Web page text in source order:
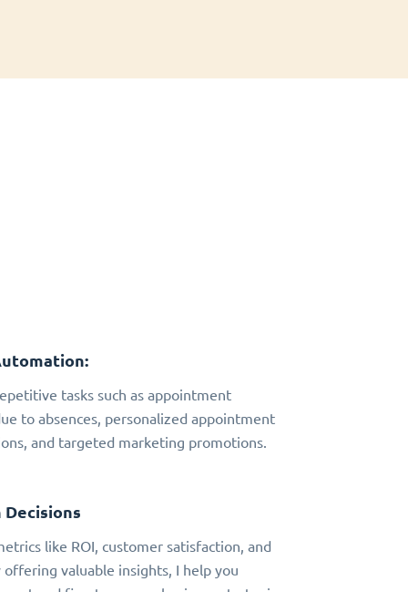
tasks such as appointment
to absences, personalized appointment
and targeted marketing promotions.
like ROI, customer satisfaction, and
offering valuable insights, I help you